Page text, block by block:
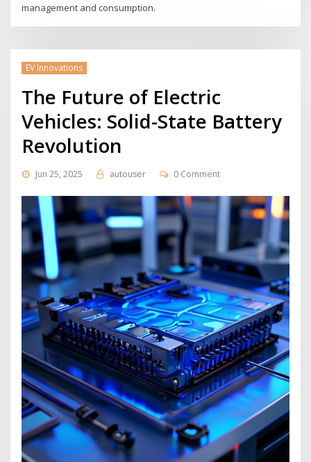
management and consumption.
EV Innovations
The Future of Electric
Vehicles: Solid-State Battery
Revolution
Jun 25, 2025 autouser 0 Comment